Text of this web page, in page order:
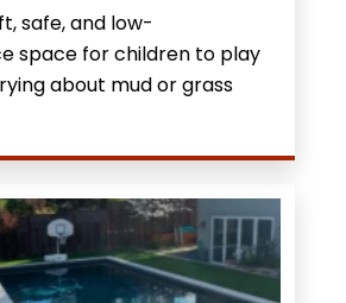
safe, and low-
space for children to play
about mud or grass